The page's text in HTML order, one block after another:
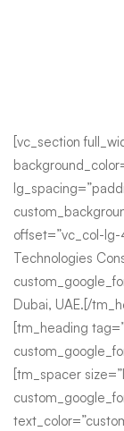
[vc_section
offset=”vc_col-
Technologies
Dubai, UAE.[/
[tm_heading
[tm_spacer